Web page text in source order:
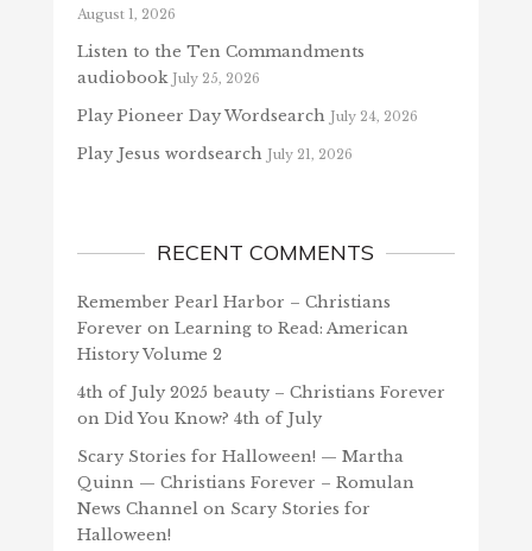
August 1, 2026
Listen to the Ten Commandments
audiobook July 25, 2026
Play Pioneer Day Wordsearch July 24, 2026
Play Jesus wordsearch July 21, 2026
RECENT COMMENTS
Remember Pearl Harbor – Christians
Forever on Learning to Read: American
History Volume 2
4th of July 2025 beauty – Christians Forever
on Did You Know? 4th of July
Scary Stories for Halloween! — Martha
Quinn — Christians Forever – Romulan
News Channelon Scary Stories for
Halloween!